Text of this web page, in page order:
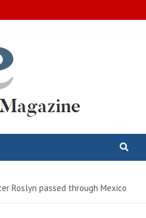
Roslyn passed through Mexico